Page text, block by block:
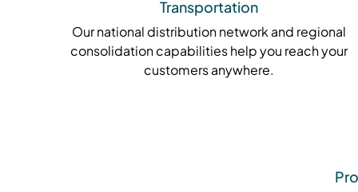
Transportation
Our national distribution network and regional
consolidation capabilities help you reach your
customers anywhere.